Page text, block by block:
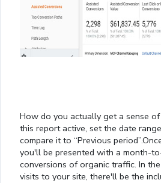
How do you actually get a sense
this report active, set the date
compare it to “Previous
you'll be presented with a month-
conversions of organic traffic. In
visits to your site, there'll be the